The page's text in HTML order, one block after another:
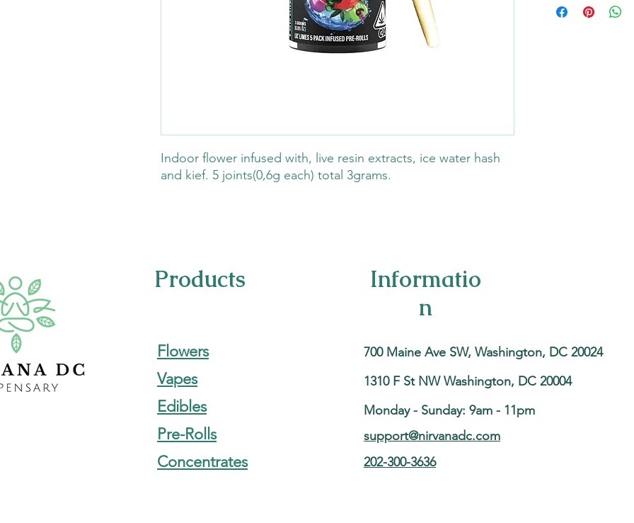
Indoor flower infused with, live resin extracts, ice water hash
and kief. 5 joints(0,6g each) total 3grams.
Products
Flowers
Vapes
Edibles
Pre-Rolls
Concentrates
Informatio
n
700 Maine Ave SW, Washington, DC 20024
1310 F St NW Washington, DC 20004
Monday - Sunday: 9am - 11pm
support@nirvanadc.com
202-300-3636